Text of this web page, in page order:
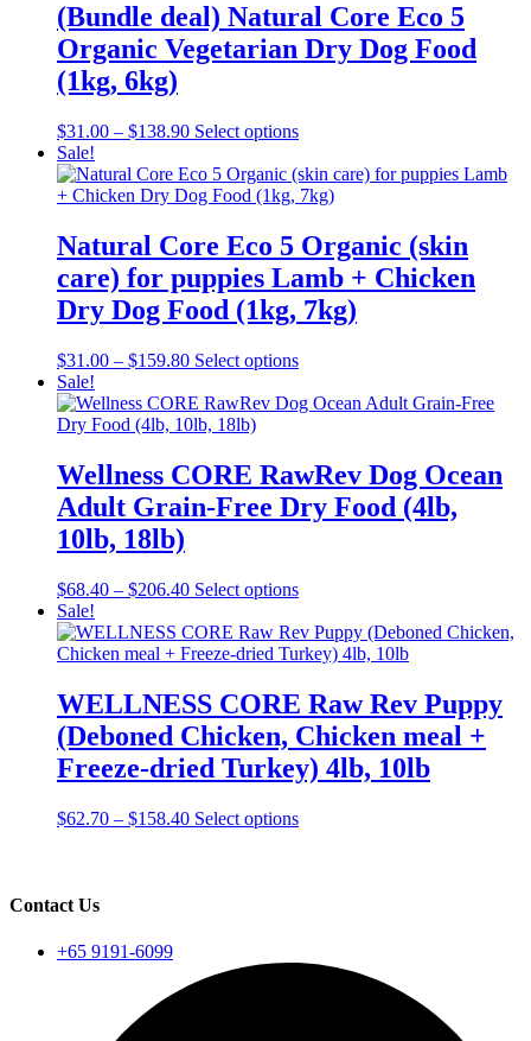
(Bundle deal) Natural Core Eco 5
Organic Vegetarian Dry Dog Food
(1kg, 6kg)
$31.00 – $138.90Price
$31.00
through
Select optionsThis
has
multiple
The
options
may
be
chosen
the
page
Sale!
Natural Core Eco 5 Organic (skin
care) for puppies Lamb + Chicken
Dry Dog Food (1kg, 7kg)
$31.00 – $159.80Price
$31.00
through
Select optionsThis
has
The
options
may
the
page
Sale!
Wellness CORE RawRev Dog Ocean
Adult Grain-Free Dry Food (4lb,
10lb, 18lb)
$68.40 – $206.40Price
$68.40
through
Select optionsThis
has
multiple
The
options
may
be
chosen
the
Sale!
WELLNESS CORE Raw Rev Puppy
(Deboned Chicken, Chicken meal +
Freeze-dried Turkey) 4lb, 10lb
$62.70 – $158.40Price
Select optionsThis
may
Contact Us
+65 9191-6099